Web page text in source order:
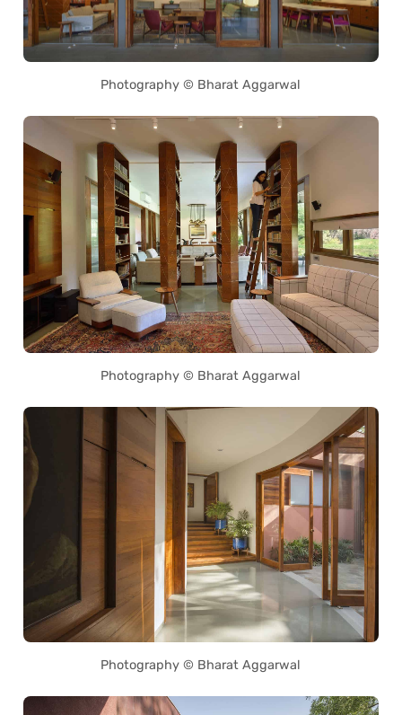
Photography © Bharat Aggarwal
Photography © Bharat Aggarwal
Photography © Bharat Aggarwal